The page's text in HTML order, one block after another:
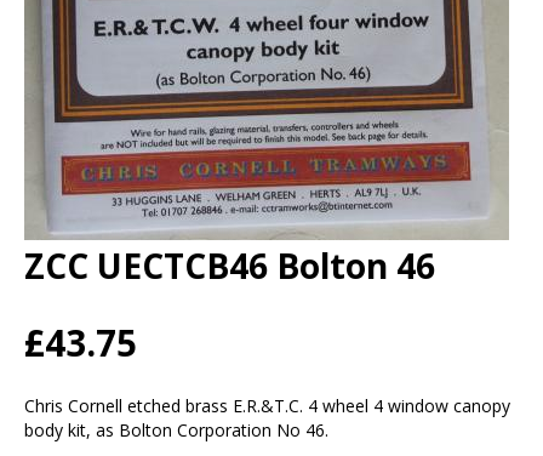
ZCC UECTCB46 Bolton 46
£43.75
Chris Cornell etched brass E.R.&T.C. 4 wheel 4 window canopy
body kit, as Bolton Corporation No 46.